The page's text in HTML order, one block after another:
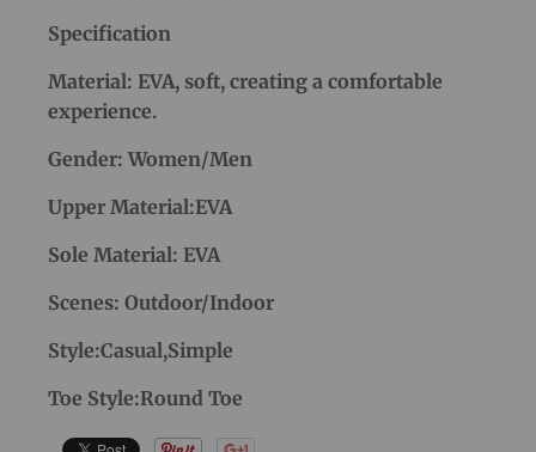
Specification
Material: EVA, soft, creating a comfortable
experience.
Gender: Women/Men
Upper Material:EVA
Sole Material: EVA
Scenes: Outdoor/Indoor
Style:Casual,Simple
Toe Style:Round Toe